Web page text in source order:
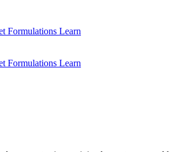
Formulations Learn
Formulations Learn